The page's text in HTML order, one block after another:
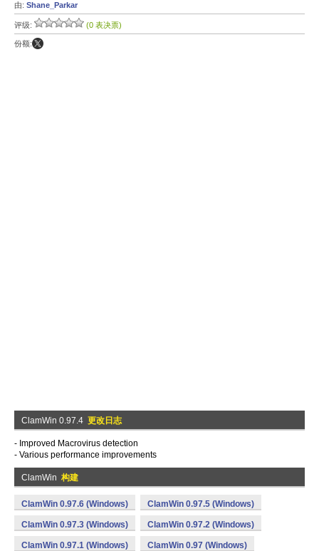
由: Shane_Parkar
评级: (0 表决票)
份额:
ClamWin 0.97.4 更改日志
- Improved Macrovirus detection
- Various performance improvements
ClamWin 构建
ClamWin 0.97.6 (Windows) ClamWin 0.97.5 (Windows)
ClamWin 0.97.3 (Windows) ClamWin 0.97.2 (Windows)
ClamWin 0.97.1 (Windows) ClamWin 0.97 (Windows)